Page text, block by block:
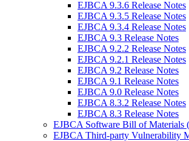
EJBCA 9.3.6 Release Notes
EJBCA 9.3.5 Release Notes
EJBCA 9.3.4 Release Notes
EJBCA 9.3 Release Notes
EJBCA 9.2.2 Release Notes
EJBCA 9.2.1 Release Notes
EJBCA 9.2 Release Notes
EJBCA 9.1 Release Notes
EJBCA 9.0 Release Notes
EJBCA 8.3.2 Release Notes
EJBCA 8.3 Release Notes
EJBCA Software Bill of Materials
EJBCA Third-party Vulnerability